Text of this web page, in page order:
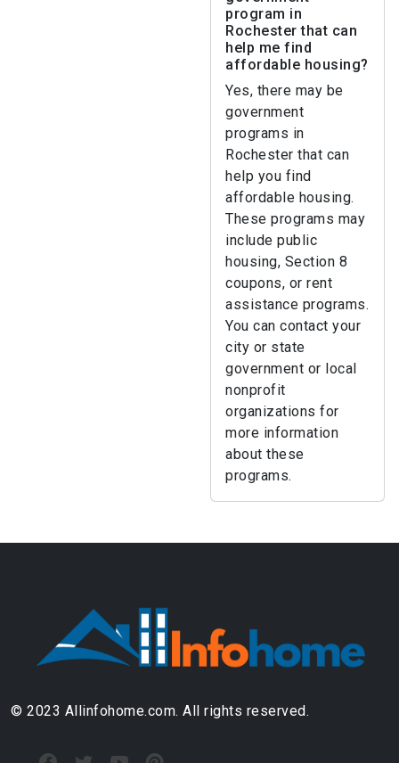
program in
Rochester that can
help me find
affordable housing?
Yes, there may be
government
programs in
Rochester that can
help you find
affordable housing.
These programs may
include public
housing, Section 8
coupons, or rent
assistance programs.
You can contact your
city or state
government or local
nonprofit
organizations for
more information
about these
programs.
© 2023 Allinfohome.com. All rights reserved.